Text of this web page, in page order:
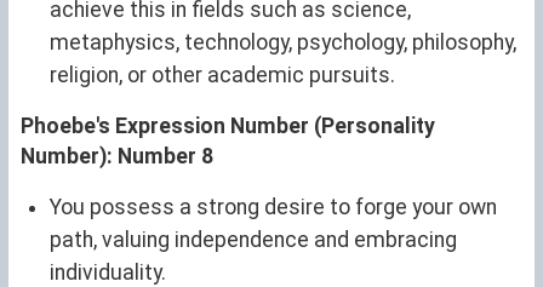
achieve this in fields such as science,
metaphysics, technology, psychology, philosophy,
religion, or other academic pursuits.
Phoebe's Expression Number (Personality
Number): Number 8
You possess a strong desire to forge your own
path, valuing independence and embracing
individuality.